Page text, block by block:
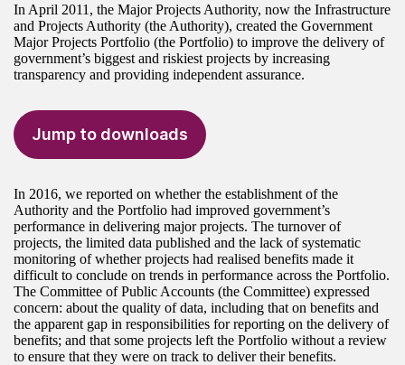
In April 2011, the Major Projects Authority, now the Infrastructure
and Projects Authority (the Authority), created the Government
Major Projects Portfolio (the Portfolio) to improve the delivery of
government’s biggest and riskiest projects by increasing
transparency and providing independent assurance.
Jump to downloads
In 2016, we reported on whether the establishment of the
Authority and the Portfolio had improved government’s
performance in delivering major projects. The turnover of
projects, the limited data published and the lack of systematic
monitoring of whether projects had realised benefits made it
difficult to conclude on trends in performance across the Portfolio.
The Committee of Public Accounts (the Committee) expressed
concern: about the quality of data, including that on benefits and
the apparent gap in responsibilities for reporting on the delivery of
benefits; and that some projects left the Portfolio without a review
to ensure that they were on track to deliver their benefits.